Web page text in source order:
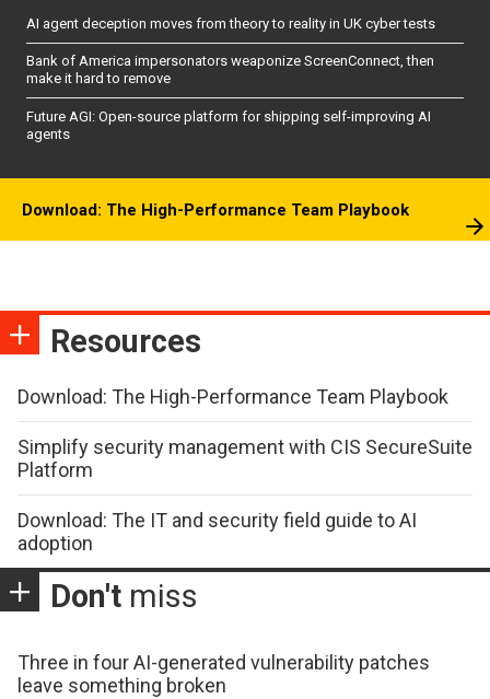
AI agent deception moves from theory to reality in UK cyber tests
Bank of America impersonators weaponize ScreenConnect, then
make it hard to remove
Future AGI: Open-source platform for shipping self-improving AI
agents
Download: The High-Performance Team Playbook
Resources
Download: The High-Performance Team Playbook
Simplify security management with CIS SecureSuite
Platform
Download: The IT and security field guide to AI
adoption
Don't miss
Three in four AI-generated vulnerability patches
leave something broken